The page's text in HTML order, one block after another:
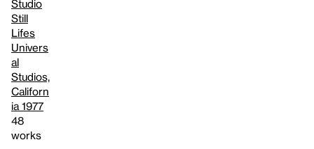
Studio
Still
Lifes
Univers
al
Studios,
Californ
ia 1977
48
works